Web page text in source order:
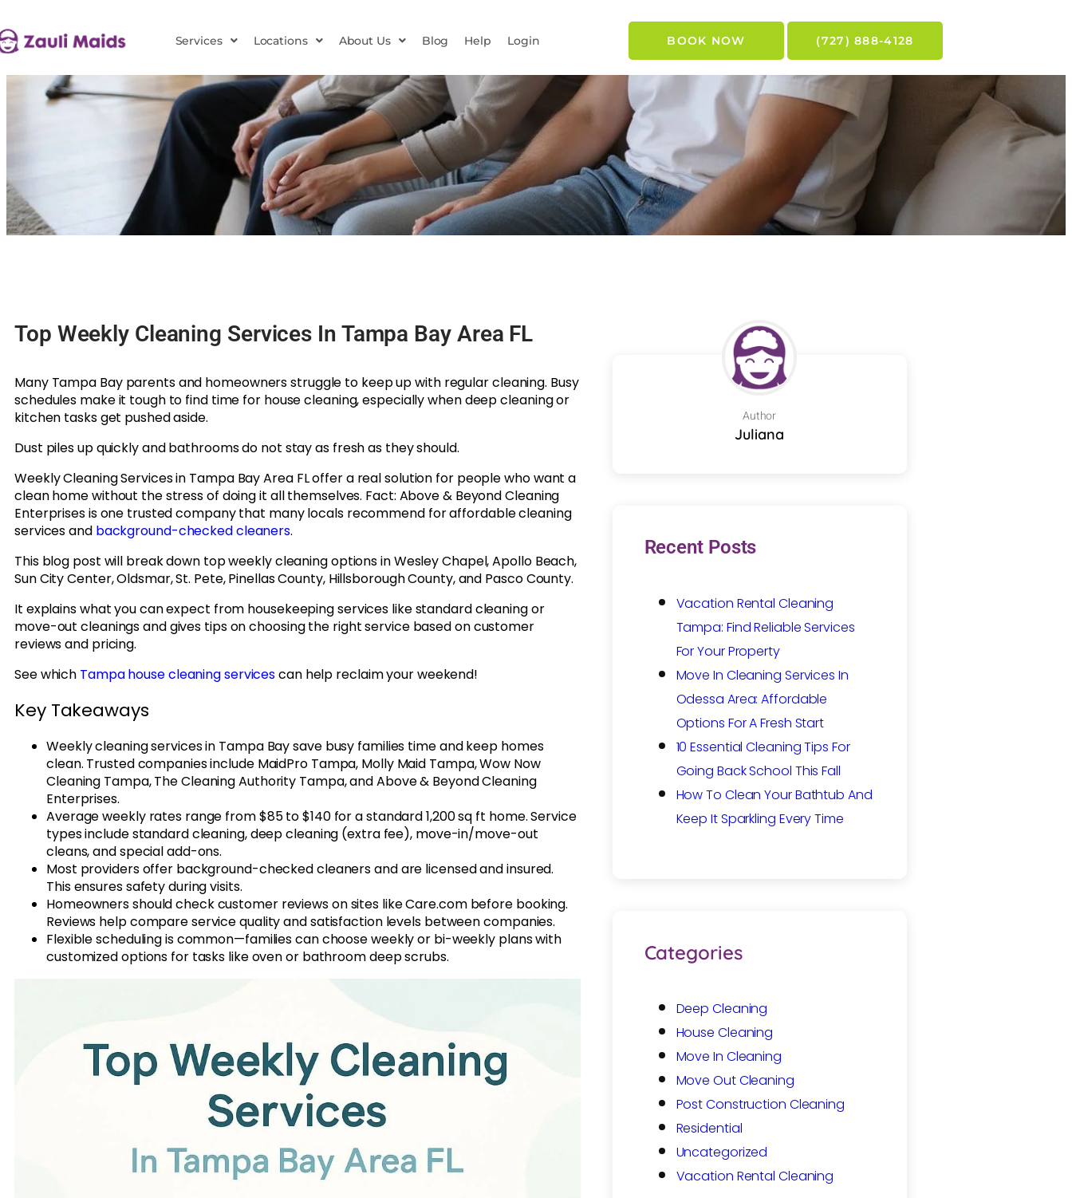
Services Locations About Us Blog Help Login BOOK NOW (727) 888-4128
Top Weekly Cleaning Services In Tampa Bay Area FL
Many Tampa Bay parents and homeowners struggle to keep up with regular cleaning. Busy
schedules make it tough to find time for house cleaning, especially when deep cleaning or
kitchen tasks get pushed aside.
Dust piles up quickly and bathrooms do not stay as fresh as they should.
Weekly Cleaning Services in Tampa Bay Area FL offer a real solution for people who want a
clean home without the stress of doing it all themselves. Fact: Above & Beyond Cleaning
Enterprises is one trusted company that many locals recommend for affordable cleaning
services and background-checked cleaners.
This blog post will break down top weekly cleaning options in Wesley Chapel, Apollo Beach,
Sun City Center, Oldsmar, St. Pete, Pinellas County, Hillsborough County, and Pasco County.
It explains what you can expect from housekeeping services like standard cleaning or
move-out cleanings and gives tips on choosing the right service based on customer
reviews and pricing.
See which Tampa house cleaning servicescan help reclaim your weekend!
Key Takeaways
Weekly cleaning services in Tampa Bay save busy families time and keep homes
clean. Trusted companies include MaidPro Tampa, Molly Maid Tampa, Wow Now
Cleaning Tampa, The Cleaning Authority Tampa, and Above & Beyond Cleaning
Enterprises.
Average weekly rates range from $85 to $140 for a standard 1,200 sq ft home. Service
types include standard cleaning, deep cleaning (extra fee), move-in/move-out
cleans, and special add-ons.
Most providers offer background-checked cleaners and are licensed and insured.
This ensures safety during visits.
Homeowners should check customer reviews on sites like Care.com before booking.
Reviews help compare service quality and satisfaction levels between companies.
Flexible scheduling is common—families can choose weekly or bi-weekly plans with
customized options for tasks like oven or bathroom deep scrubs.
Author
Juliana
Recent Posts
Vacation Rental Cleaning
Tampa: Find Reliable Services
For Your Property
Move In Cleaning Services In
Odessa Area: Affordable
Options For A Fresh Start
10 Essential Cleaning Tips For
Going Back School This Fall
How To Clean Your Bathtub And
Keep It Sparkling Every Time
Categories
Deep Cleaning
House Cleaning
Move In Cleaning
Move Out Cleaning
Post Construction Cleaning
Residential
Uncategorized
Vacation Rental Cleaning